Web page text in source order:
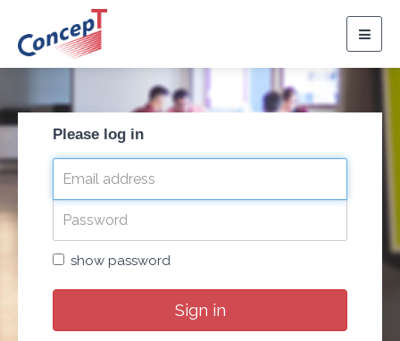
Please log in
show password
Sign in